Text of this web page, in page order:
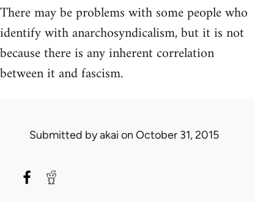
There may be problems with some people who
identify with anarchosyndicalism, but it is not
because there is any inherent correlation
between it and fascism.
Submitted byakai on October 31, 2015